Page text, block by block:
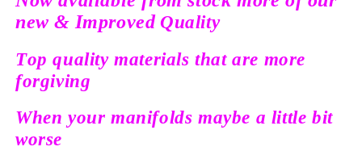
new & Improved Quality
Top quality materials that are more
forgiving
When your manifolds maybe a little bit
worse